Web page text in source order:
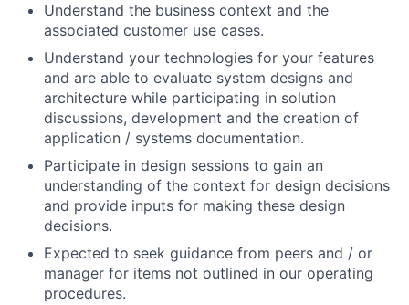
Understand the business context and the
associated customer use cases.
Understand your technologies for your features
and are able to evaluate system designs and
architecture while participating in solution
discussions, development and the creation of
application / systems documentation.
Participate in design sessions to gain an
understanding of the context for design decisions
and provide inputs for making these design
decisions.
Expected to seek guidance from peers and / or
manager for items not outlined in our operating
procedures.